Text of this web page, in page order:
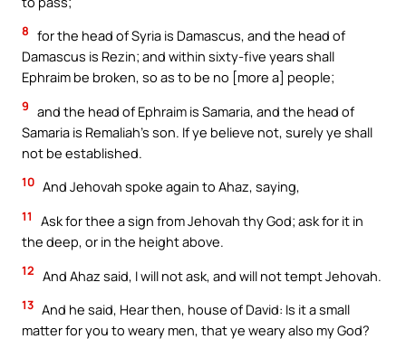
8 for the head of Syria is Damascus, and the head of
Damascus is Rezin; and within sixty-five years shall
Ephraim be broken, so as to be no [more a] people;
9 and the head of Ephraim is Samaria, and the head of
Samaria is Remaliah’s son. If ye believe not, surely ye shall
not be established.
10 And Jehovah spoke again to Ahaz, saying,
11
Ask for thee a sign from Jehovah thy God; ask for it in
the deep, or in the height above.
12 And Ahaz said, I will not ask, and will not tempt Jehovah.
13 And he said, Hear then, house of David: Is it a small
matter for you to weary men, that ye weary also my God?